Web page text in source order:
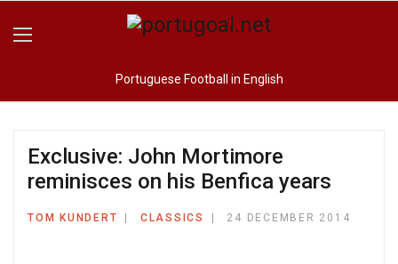
Portuguese Football in English
Exclusive: John Mortimore
reminisces on his Benfica years
TOM KUNDERT CLASSICS 24 DECEMBER 2014